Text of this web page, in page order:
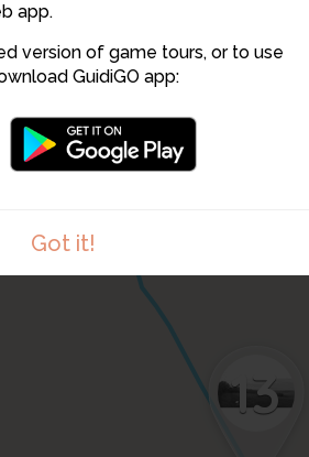
app.
version of game tours, or to use
GuidiGO app:
Got it!
13
12
11